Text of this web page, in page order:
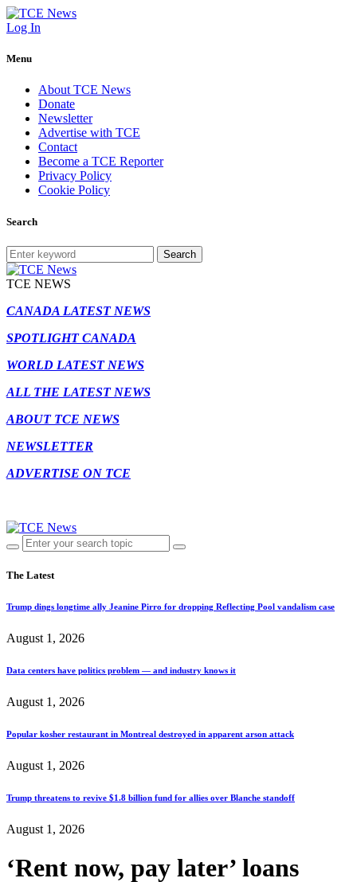
Log In
Menu
About TCE News
Donate
Newsletter
Advertise with TCE
Contact
Become a TCE Reporter
Privacy Policy
Cookie Policy
Search
Search
TCE NEWS
CANADA LATEST NEWS
SPOTLIGHT CANADA
WORLD LATEST NEWS
ALL THE LATEST NEWS
ABOUT TCE NEWS
NEWSLETTER
ADVERTISE ON TCE
The Latest
Trump dings longtime ally Jeanine Pirro for dropping Reflecting Pool vandalism case
August 1, 2026
Data centers have politics problem — and industry knows it
August 1, 2026
Popular kosher restaurant in Montreal destroyed in apparent arson attack
August 1, 2026
Trump threatens to revive $1.8 billion fund for allies over Blanche standoff
August 1, 2026
‘Rent now, pay later’ loans